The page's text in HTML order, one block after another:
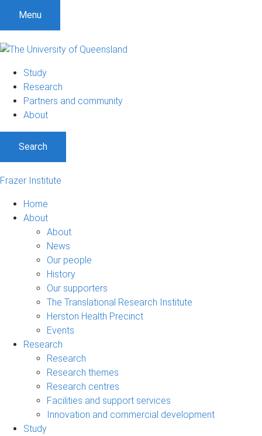
Menu
Study
Research
Partners and community
About
Search
Frazer Institute
Home
About
About
News
Our people
History
Our supporters
The Translational Research Institute
Herston Health Precinct
Events
Research
Research
Research themes
Research centres
Facilities and support services
Innovation and commercial development
Study